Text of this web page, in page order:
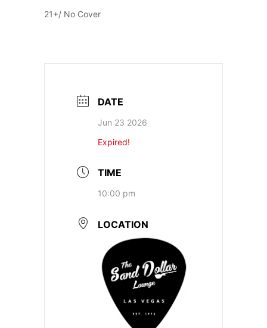
21+/ No Cover
DATE
Jun 23 2026
Expired!
TIME
10:00 pm
LOCATION